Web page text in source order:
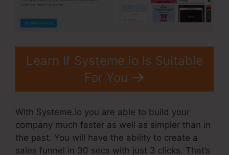
Learn If Systeme.io Is Suitable
For You
With Systeme.io you are able to build your
company much faster as well as simpler than in
the past. You will have the ability to create a
sales funnel in 30 secs with just 3 clicks. That’s